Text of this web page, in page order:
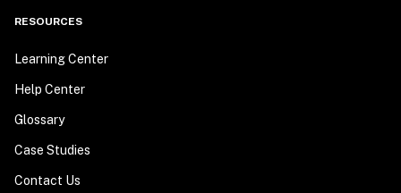
RESOURCES
Learning Center
Help Center
Glossary
Case Studies
Contact Us